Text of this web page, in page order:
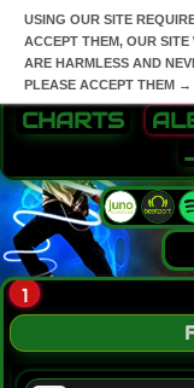
USING OUR SITE
ACCEPT THEM, OUR
ARE HARMLESS AND
PLEASE ACCEPT THEM →
CHARTS
1